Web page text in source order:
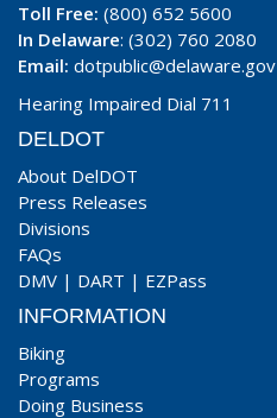
Toll Free: (800) 652 5600
In Delaware: (302) 760 2080
Email: dotpublic@delaware.gov
Hearing Impaired Dial 711
DELDOT
About DelDOT
Press Releases
Divisions
FAQs
DMV | DART | EZPass
INFORMATION
Biking
Programs
Doing Business